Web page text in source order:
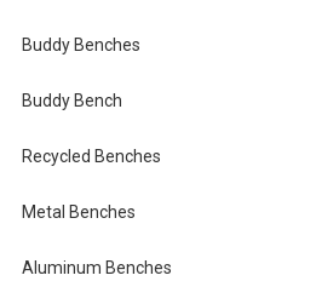
Buddy Benches
Buddy Bench
Recycled Benches
Metal Benches
Aluminum Benches